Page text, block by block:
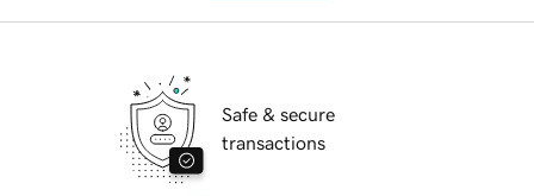
Safe & secure
transactions